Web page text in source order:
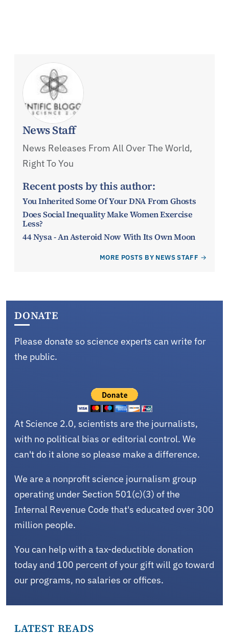
News Staff
News Releases From All Over The World,
Right To You
Recent posts by this author:
You Inherited Some Of Your DNA From Ghosts
Does Social Inequality Make Women Exercise
Less?
44 Nysa - An Asteroid Now With Its Own Moon
MORE POSTS BY NEWS STAFF
DONATE
Please donate so science experts can write for
the public.
At Science 2.0, scientists are the journalists,
with no political bias or editorial control. We
can't do it alone so please make a difference.
We are a nonprofit science journalism group
operating under Section 501(c)(3) of the
Internal Revenue Code that's educated over 300
million people.
You can help with a tax-deductible donation
today and 100 percent of your gift will go toward
our programs, no salaries or offices.
LATEST READS